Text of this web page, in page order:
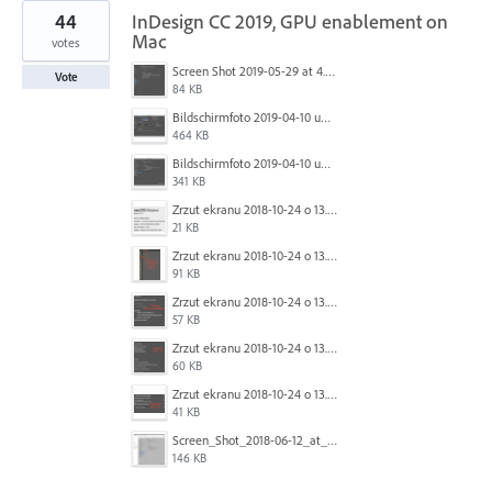
1
found
InDesign CC 2019, GPU enablement on
Mac
Screen Shot 2019-05-29 at 4.24.00 PM.png
84 KB
Bildschirmfoto 2019-04-10 um 18.01.03.png
464 KB
Bildschirmfoto 2019-04-10 um 17.43.52.png
341 KB
Zrzut ekranu 2018-10-24 o 13.36.30.png
21 KB
Zrzut ekranu 2018-10-24 o 13.30.08.png
91 KB
Zrzut ekranu 2018-10-24 o 13.21.14.png
57 KB
Zrzut ekranu 2018-10-24 o 13.19.59.png
60 KB
Zrzut ekranu 2018-10-24 o 13.18.28.png
41 KB
Screen_Shot_2018-06-12_at_10.52.08_AM.png
146 KB
44
votes
Vote